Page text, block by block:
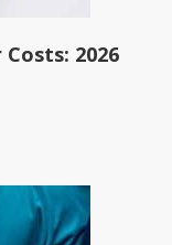
2026